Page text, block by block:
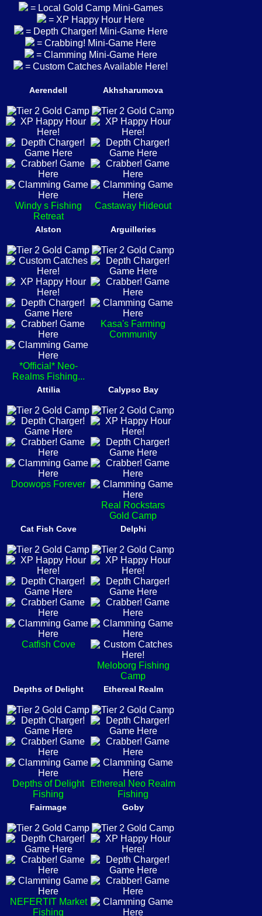
= Local Gold Camp Mini-Games
= XP Happy Hour Here
= Depth Charger! Mini-Game Here
= Crabbing! Mini-Game Here
= Clamming Mini-Game Here
= Custom Catches Available Here!
Aerendell
Windy s Fishing
Retreat
Akhsharumova
Castaway Hideout
Alston
*Official* Neo-
Realms Fishing...
Arguilleries
Kasa's Farming
Community
Attilia
Doowops Forever
Calypso Bay
Real Rockstars
Gold Camp
Cat Fish Cove
Catfish Cove
Delphi
Meloborg Fishing
Camp
Depths of Delight
Depths of Delight
Fishing
Ethereal Realm
Ethereal Neo Realm
Fishing
Fairmage
NEFERTIT Market
Fishing
Goby